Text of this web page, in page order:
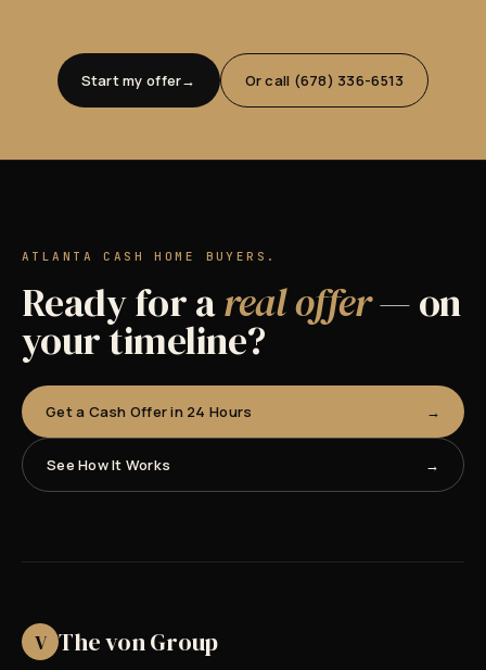
Start my offer Or call (678) 336-6513
ATLANTA CASH HOME BUYERS.
Ready for areal offer— on
your timeline?
Get a Cash Offer in 24 Hours
See How It Works
V The von Group